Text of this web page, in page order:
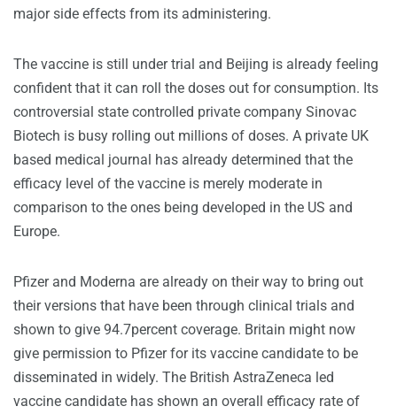
major side effects from its administering.
The vaccine is still under trial and Beijing is already feeling
confident that it can roll the doses out for consumption. Its
controversial state controlled private company Sinovac
Biotech is busy rolling out millions of doses. A private UK
based medical journal has already determined that the
efficacy level of the vaccine is merely moderate in
comparison to the ones being developed in the US and
Europe.
Pfizer and Moderna are already on their way to bring out
their versions that have been through clinical trials and
shown to give 94.7percent coverage. Britain might now
give permission to Pfizer for its vaccine candidate to be
disseminated in widely. The British AstraZeneca led
vaccine candidate has shown an overall efficacy rate of